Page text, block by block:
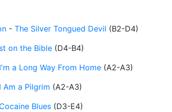
- The Silver Tongued Devil (B2-D4)
on the Bible (D4-B4)
I'm a Long Way From Home (A2-A3)
I Am a Pilgrim (A2-A3)
Cocaine Blues (D3-E4)